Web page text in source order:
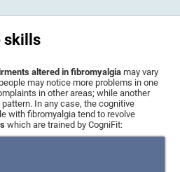
skills
altered in fibromyalgia may vary
may notice more problems in one
in other areas; while another
In any case, the cognitive
with fibromyalgia tend to revolve
which are trained by CogniFit: